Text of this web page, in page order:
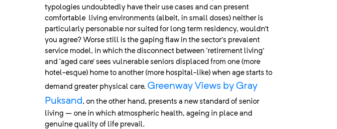
typologies undoubtedly have their use cases and can present
comfortable living environments (albeit, in small doses) neither is
particularly personable nor suited for long term residency, wouldn’t
you agree? Worse still is the gaping flaw in the sector’s prevalent
service model, in which the disconnect between ‘retirement living’
and ‘aged care’ sees vulnerable seniors displaced from one (more
hotel-esque) home to another (more hospital-like) when age starts to
demand greater physical care. Greenway Views by Gray
Puksand, on the other hand, presents a new standard of senior
living – one in which atmospheric health, ageing in place and
genuine quality of life prevail.